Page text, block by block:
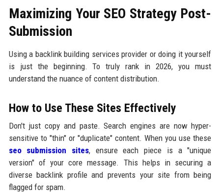
Maximizing Your SEO Strategy Post-
Submission
Using a backlink building services provider or doing it yourself
is just the beginning. To truly rank in 2026, you must
understand the nuance of content distribution.
How to Use These Sites Effectively
Don't just copy and paste. Search engines are now hyper-
sensitive to "thin" or "duplicate" content. When you use these
seo submission sites, ensure each piece is a "unique
version" of your core message. This helps in securing a
diverse backlink profile and prevents your site from being
flagged for spam.